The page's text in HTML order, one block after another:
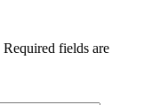
Required fields are